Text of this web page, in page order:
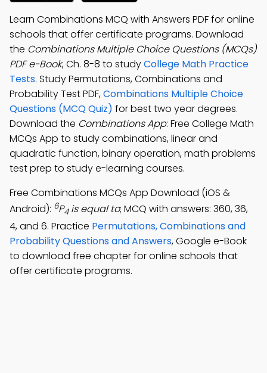
Learn Combinations MCQ with Answers PDF for online
schools that offer certificate programs. Download
the Combinations Multiple Choice Questions (MCQs)
PDF e-Book, Ch. 8-8 to studyCollege Math Practice
Tests. Study Permutations, Combinations and
Probability Test PDF,Combinations Multiple Choice
Questions (MCQ Quiz) for best two year degrees.
Download the Combinations App: Free College Math
MCQs App to study combinations, linear and
quadratic function, binary operation, math problems
test prep to study e-learning courses.
Free Combinations MCQs App Download (iOS &
Android): 6P4is equal to; MCQ with answers: 360, 36,
4, and 6. Practice Permutations, Combinations and
Probability Questions and Answers, Google e-Book
to download free chapter for online schools that
offer certificate programs.